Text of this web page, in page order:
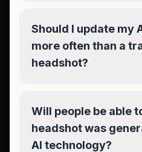
Should I update my
more often than a
headshot?
Will people be able
headshot was
AI technology?